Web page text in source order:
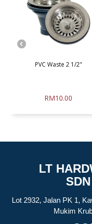
PVC Waste 2 1/2"
RM10.00
LT
Lot 2932, Jalan PK 1,
Mukim